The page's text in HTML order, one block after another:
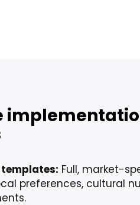
Full, market-
preferences, cultural